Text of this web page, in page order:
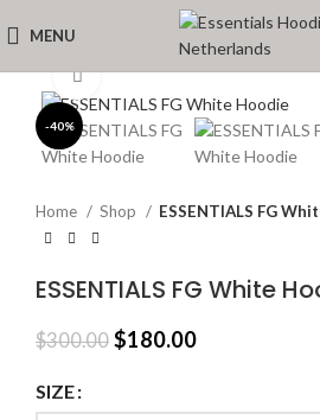
MENU
-40%
Click to enlarge
Home Shop ESSENTIALS FG
ESSENTIALS FG White
$300.00 Original
$300.00.
$180.00Current
$180.00.
SIZE